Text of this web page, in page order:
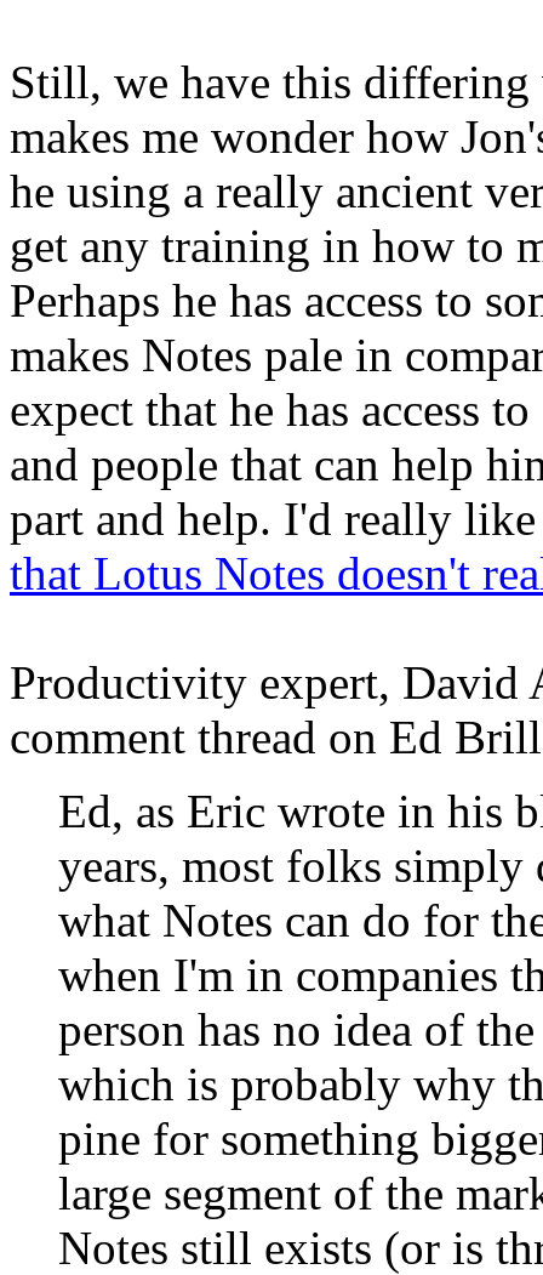
Still, we have this
makes me wonder how
he using a really ancient
get any training in how to
Perhaps he has access to
makes Notes pale in
expect that he has access
and people that can help
part and help. I'd really
that Lotus Notes doesn't
Productivity expert, David
comment thread on Ed
Ed, as Eric wrote in his
years, most folks simply
what Notes can do for
when I'm in companies
person has no idea of
which is probably why
pine for something
large segment of the
Notes still exists (or is